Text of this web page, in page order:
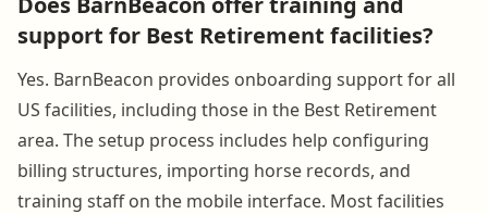
support for Best Retirement facilities?
Yes. BarnBeacon provides onboarding support for all
US facilities, including those in the Best Retirement
area. The setup process includes help configuring
billing structures, importing horse records, and
training staff on the mobile interface. Most facilities